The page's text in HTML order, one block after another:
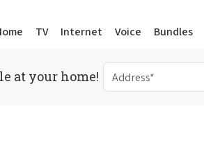
TV Internet Voice Bundles
at your home!